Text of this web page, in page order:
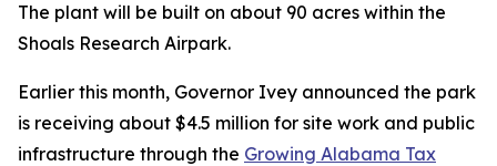
The plant will be built on about 90 acres within the
Shoals Research Airpark.
Earlier this month, Governor Ivey announced the park
is receiving about $4.5 million for site work and public
infrastructure through the Growing Alabama Tax